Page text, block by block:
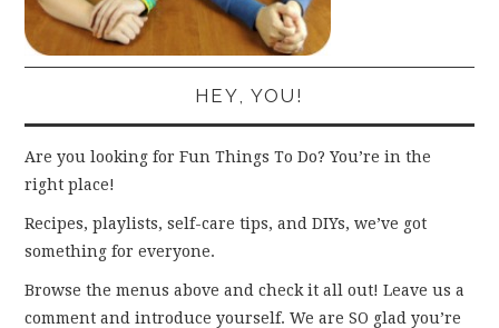
HEY, YOU!
Are you looking for Fun Things To Do? You’re in the
right place!
Recipes, playlists, self-care tips, and DIYs, we’ve got
something for everyone.
Browse the menus above and check it all out! Leave us a
comment and introduce yourself. We are SO glad you’re